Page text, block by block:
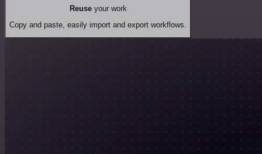
Reuseyour work
Copy and paste, easily import and export workflows.